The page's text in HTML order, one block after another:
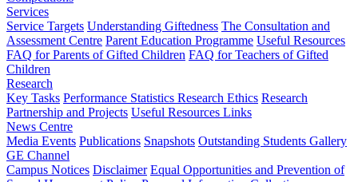
Services
Service Targets Understanding Giftedness The Consultation and
Assessment Centre Parent Education Programme Useful Resources
FAQ for Parents of Gifted Children FAQ for Teachers of Gifted
Children
Research
Key Tasks Performance Statistics Research Ethics Research
Partnership and Projects Useful Resources Links
News Centre
Media Events Publications Snapshots Outstanding Students Gallery
GE Channel
Campus Notices Disclaimer Equal Opportunities and Prevention of